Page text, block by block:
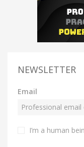
NEWSLETTER
Email
I’m a human